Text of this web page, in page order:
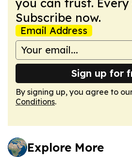
Subscribe now.
Email Address
Sign up for
By signing up, you agree to
Conditions.
Explore More